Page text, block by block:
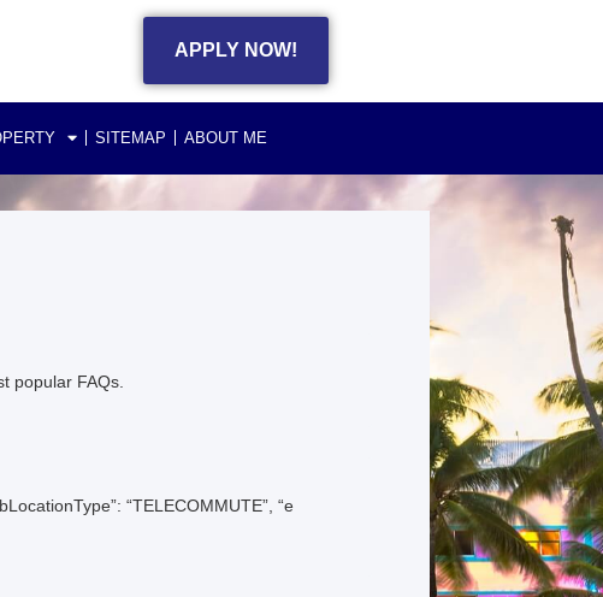
APPLY NOW!
SITEMAP ABOUT ME
popular FAQs.
“TELECOMMUTE”, “e